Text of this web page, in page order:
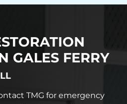
GALES FERRY
TMG for emergency